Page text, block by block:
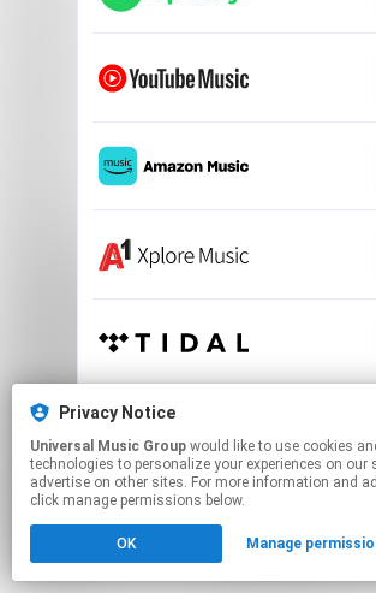
This page may contain affiliate links.
to manage your
Privacy Notice
Universal Music Group
technologies to personalize your experiences on our
advertise on other sites. For more information and
click manage permissions below.
OK Manage